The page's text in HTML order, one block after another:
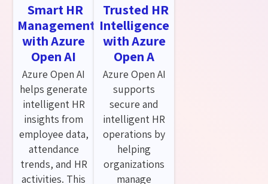
Smart HR
Management
with Azure
Open AI
Azure Open AI
helps generate
intelligent HR
insights from
employee data,
attendance
trends, and HR
activities. This
Trusted HR
Intelligence
with Azure
Open A
Azure Open AI
supports
secure and
intelligent HR
operations by
helping
organizations
manage